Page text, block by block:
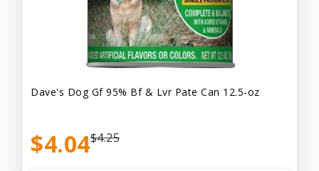
Dave's Dog Gf 95% Bf & Lvr Pate Can 12.5-oz
$4.04$4.25